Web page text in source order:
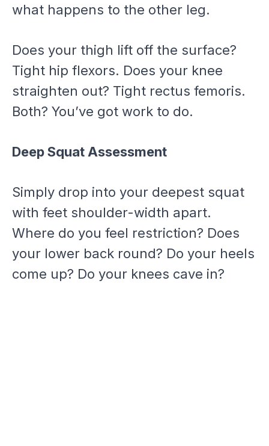
what happens to the other leg.
Does your thigh lift off the surface?
Tight hip flexors. Does your knee
straighten out? Tight rectus femoris.
Both? You’ve got work to do.
Deep Squat Assessment
Simply drop into your deepest squat
with feet shoulder-width apart.
Where do you feel restriction? Does
your lower back round? Do your heels
come up? Do your knees cave in?